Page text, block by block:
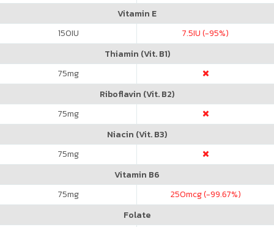
Vitamin E
150IU 7.5IU (-95%)
Thiamin (Vit. B1)
75mg
Riboflavin (Vit. B2)
75mg
Niacin (Vit. B3)
75mg
Vitamin B6
75mg 250mcg (-99.67%)
Folate